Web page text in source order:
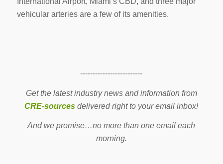
vehicular arteries are a few of its amenities.
-------------------------
Get the latest industry news and information from
CRE-sources delivered right to your email inbox!
And we promise…no more than one email each
morning.